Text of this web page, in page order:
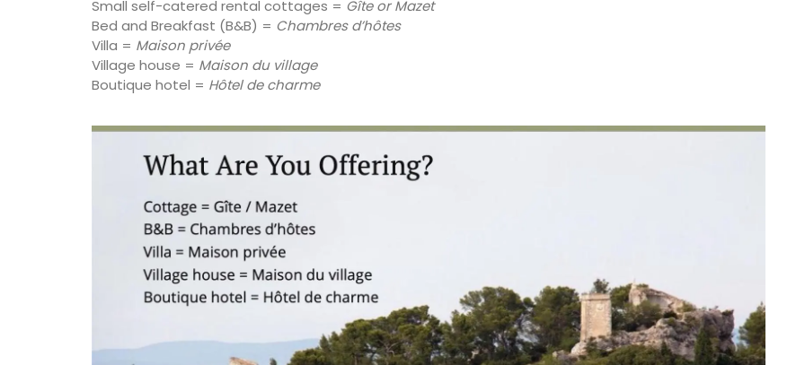
Small self-catered rental cottages = Gîte or Mazet
Bed and Breakfast (B&B) = Chambres d’hôtes
Villa = Maison privée
Village house = Maison du village
Boutique hotel = Hôtel de charme